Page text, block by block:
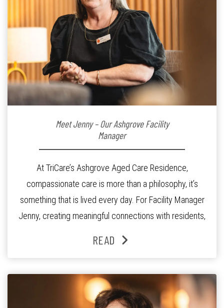
Meet Jenny – Our Ashgrove Facility
Manager
At TriCare’s Ashgrove Aged Care Residence,
compassionate care is more than a philosophy, it’s
something that is lived every day. For Facility Manager
Jenny, creating meaningful connections with residents,
Since joining the residence in 2025, Jenny says it was
READ